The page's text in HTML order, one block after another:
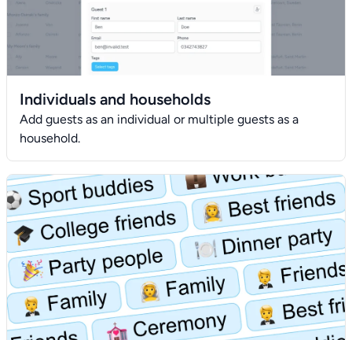
Individuals and households
Add guests as an individual or multiple guests as a
household.